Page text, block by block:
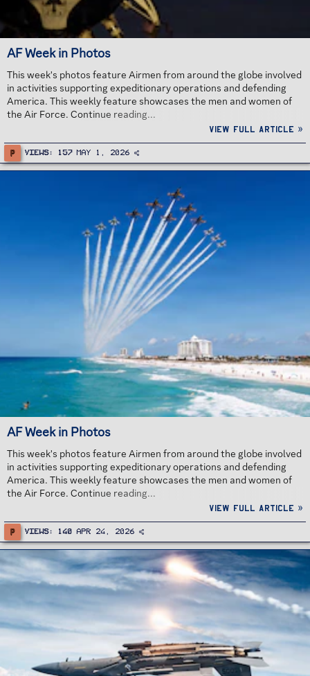
AF Week in Photos
This week's photos feature Airmen from around the globe involved
in activities supporting expeditionary operations and defending
America. This weekly feature showcases the men and women of
the Air Force. Continue reading...
View full article »
P Views 157 May 1, 2026
AF Week in Photos
This week's photos feature Airmen from around the globe involved
in activities supporting expeditionary operations and defending
America. This weekly feature showcases the men and women of
the Air Force. Continue reading...
View full article »
P Views 140 Apr 24, 2026